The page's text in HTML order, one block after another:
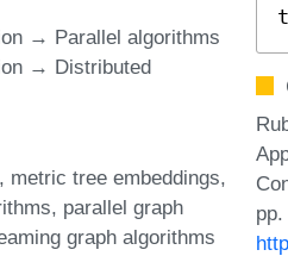
→ Parallel algorithms
→ Distributed
metric tree embeddings
parallel graph
graph algorithms